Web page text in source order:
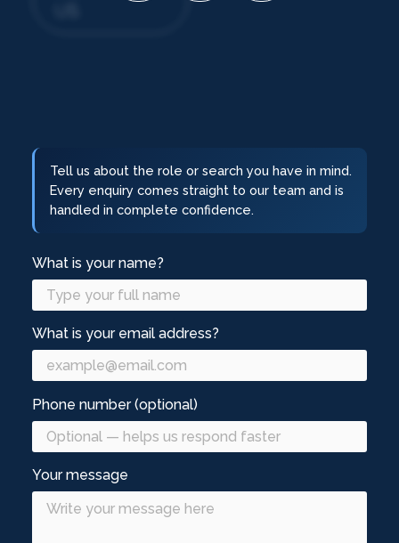
Tell us about the role or search you have in mind.
Every enquiry comes straight to our team and is
handled in complete confidence.
What is your name?
What is your email address?
Phone number (optional)
Your message